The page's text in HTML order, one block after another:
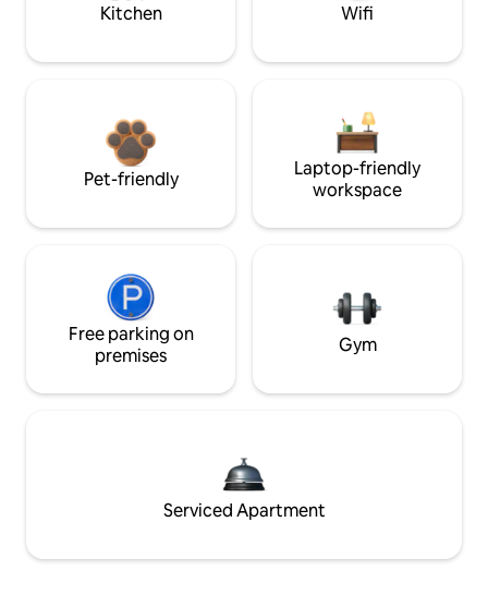
Kitchen Wifi
Pet-friendly
Laptop-friendly
workspace
Free parking on
premises
Gym
Serviced Apartment